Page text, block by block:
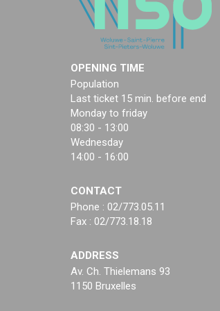
OPENING TIME
Population
Last ticket 15 min. before end
Monday to friday
08:30 - 13:00
Wednesday
14:00 - 16:00
CONTACT
Phone : 02/773.05.11
Fax : 02/773.18.18
ADDRESS
Av. Ch. Thielemans 93
1150 Bruxelles